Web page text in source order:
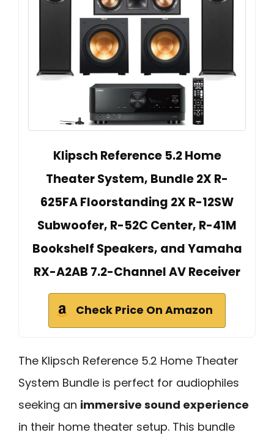
Klipsch Reference 5.2 Home
Theater System, Bundle 2X R-
625FA Floorstanding 2X R-12SW
Subwoofer, R-52C Center, R-41M
Bookshelf Speakers, and Yamaha
RX-A2AB 7.2-Channel AV Receiver
Check Price On Amazon
The Klipsch Reference 5.2 Home Theater
System Bundle is perfect for audiophiles
seeking an immersive sound experience
in their home theater setup. This bundle